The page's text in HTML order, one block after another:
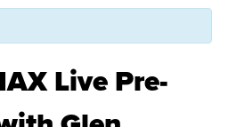
Live Pre-